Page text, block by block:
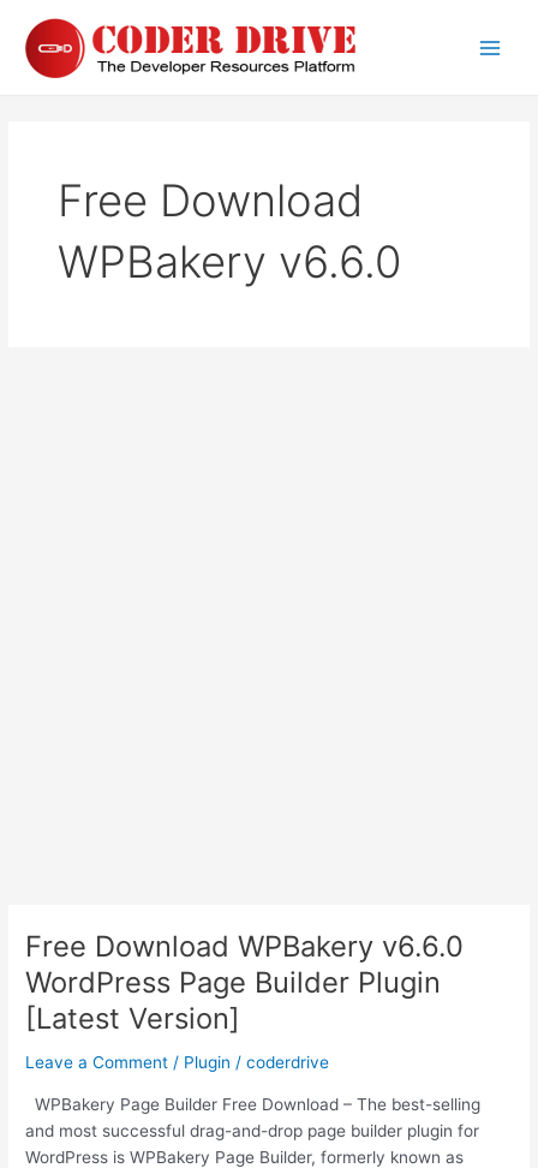
content
Free Download
WPBakery v6.6.0
Free Download WPBakery v6.6.0
WordPress Page Builder Plugin
[Latest Version]
Leave a Comment / Plugin /coderdrive
WPBakery Page Builder Free Download – The best-selling
and most successful drag-and-drop page builder plugin for
WordPress is WPBakery Page Builder, formerly known as